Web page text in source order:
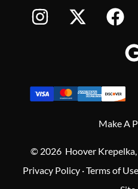
Make A
© 2026 Hoover Krepelka,
Privacy Policy ·Terms of Use